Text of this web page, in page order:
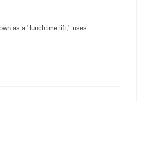
as a "lunchtime lift," uses